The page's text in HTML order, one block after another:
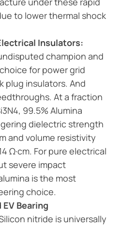
to lower thermal shock
Insulators:
champion and
for power grid
plug insulators. And
At a fraction
99.5% Alumina
dielectric strength
and volume resistivity
Ω·cm. For pure electrical
severe impact
is the most
choice.
Bearing
nitride is universally